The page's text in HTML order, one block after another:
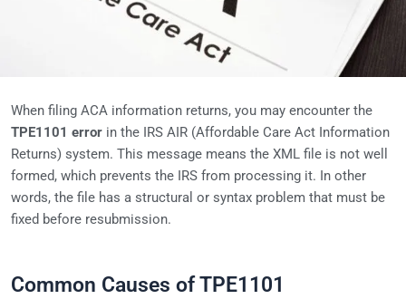
When filing ACA information returns, you may encounter the
TPE1101 error in the IRS AIR (Affordable Care Act Information
Returns) system. This message means the XML file is not well
formed, which prevents the IRS from processing it. In other
words, the file has a structural or syntax problem that must be
fixed before resubmission.
Common Causes of TPE1101